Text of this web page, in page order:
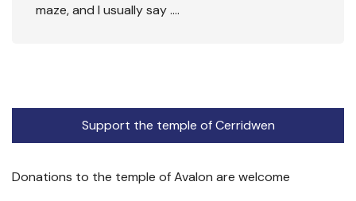
maze, and I usually say ….
Support the temple of Cerridwen
Donations to the temple of Avalon are welcome